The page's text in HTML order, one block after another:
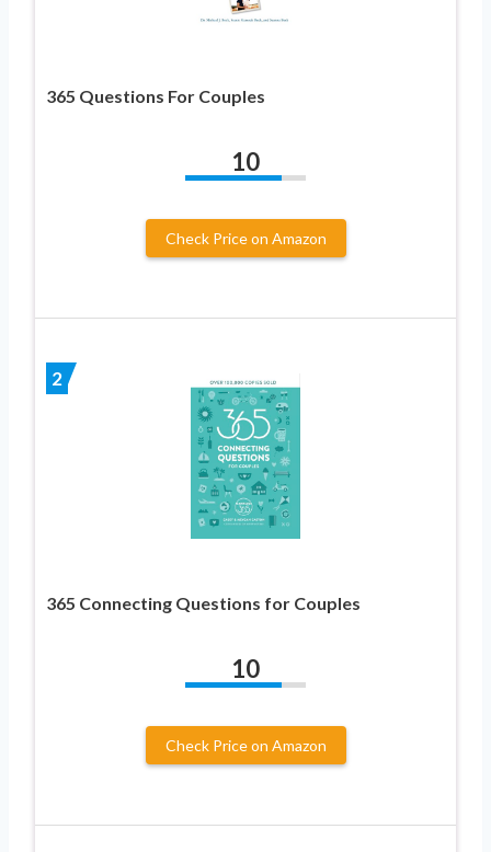
365 Questions For Couples
10
Check Price on Amazon
2
365 Connecting Questions for Couples
10
Check Price on Amazon